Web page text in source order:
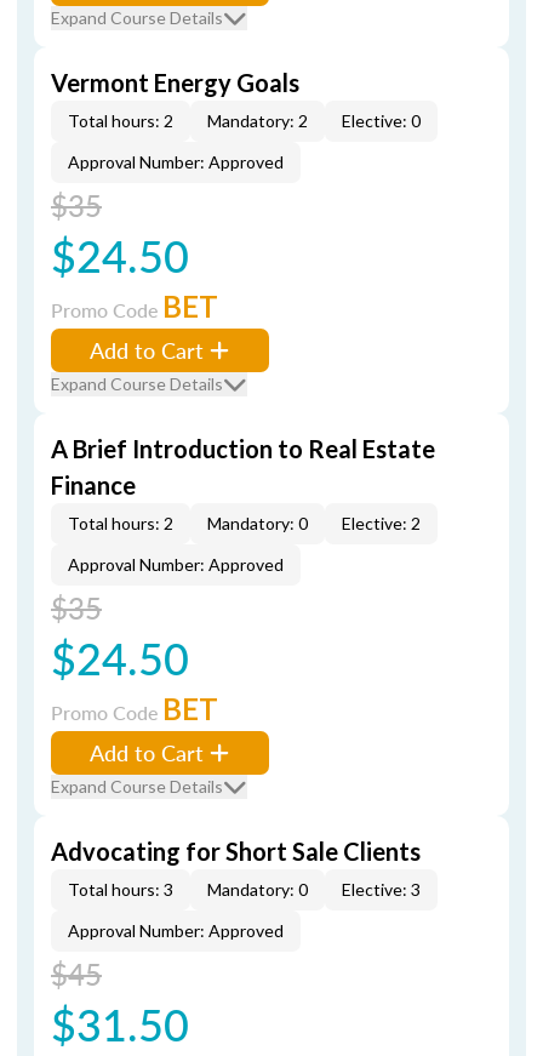
Expand Course Details
Vermont Energy Goals
Total hours: 2 Mandatory: 2
Elective: 0
Approval Number: Approved
$35
$24.50
Promo Code BET
Add to Cart
Expand Course Details
A Brief Introduction to Real Estate
Finance
Total hours: 2 Mandatory: 0
Elective: 2
Approval Number: Approved
$35
$24.50
Promo Code BET
Add to Cart
Expand Course Details
Advocating for Short Sale Clients
Total hours: 3 Mandatory: 0
Elective: 3
Approval Number: Approved
$45
$31.50